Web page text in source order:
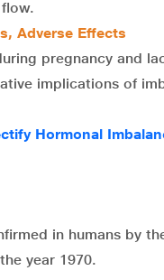
Adverse Effects
pregnancy and
implications of
Hormonal
in humans by
year 1970.